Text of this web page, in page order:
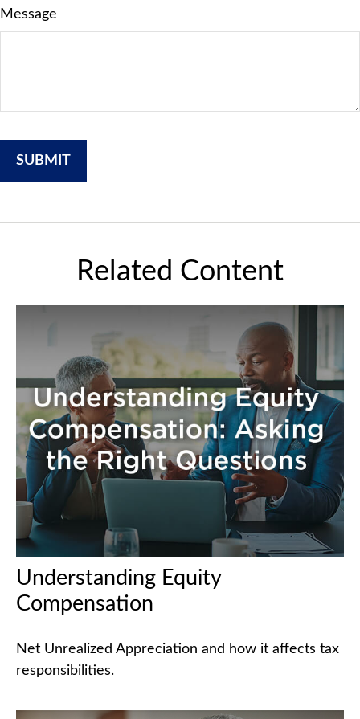
Message
Related Content
Understanding Equity
Compensation
Net Unrealized Appreciation and how it affects tax
responsibilities.